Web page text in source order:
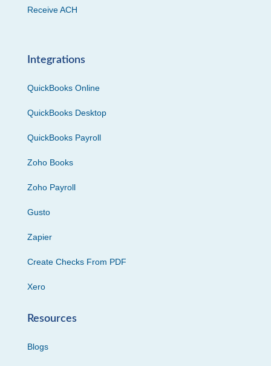
Receive ACH
Integrations
QuickBooks Online
QuickBooks Desktop
QuickBooks Payroll
Zoho Books
Zoho Payroll
Gusto
Zapier
Create Checks From PDF
Xero
Resources
Blogs